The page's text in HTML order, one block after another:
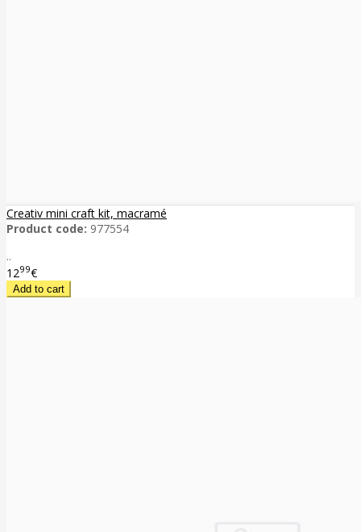
Creativ mini craft kit, macramé
Product code: 977554
..
1299€